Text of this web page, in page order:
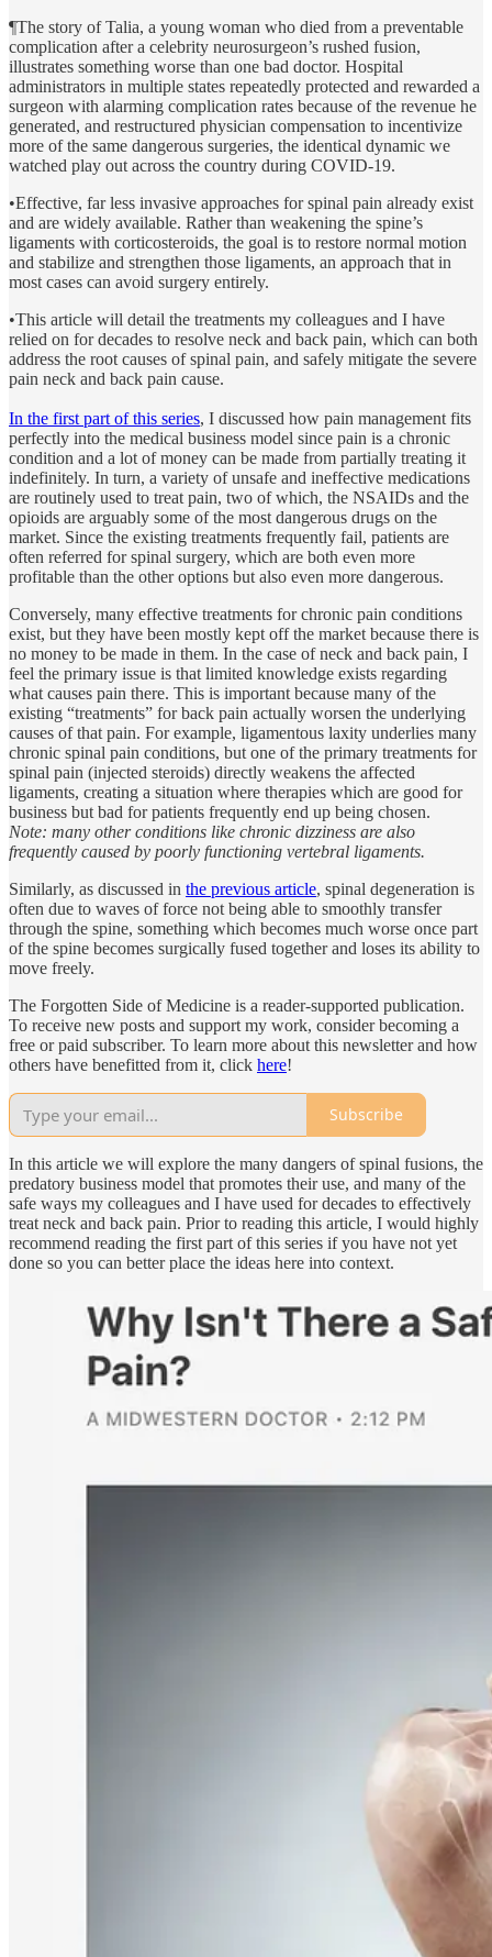
¶The story of Talia, a young woman who died from a preventable
complication after a celebrity neurosurgeon’s rushed fusion,
illustrates something worse than one bad doctor. Hospital
administrators in multiple states repeatedly protected and rewarded a
surgeon with alarming complication rates because of the revenue he
generated, and restructured physician compensation to incentivize
more of the same dangerous surgeries, the identical dynamic we
watched play out across the country during COVID-19.
•Effective, far less invasive approaches for spinal pain already exist
and are widely available. Rather than weakening the spine’s
ligaments with corticosteroids, the goal is to restore normal motion
and stabilize and strengthen those ligaments, an approach that in
most cases can avoid surgery entirely.
•This article will detail the treatments my colleagues and I have
relied on for decades to resolve neck and back pain, which can both
address the root causes of spinal pain, and safely mitigate the severe
pain neck and back pain cause.
In the first part of this series, I discussed how pain management fits
perfectly into the medical business model since pain is a chronic
condition and a lot of money can be made from partially treating it
indefinitely. In turn, a variety of unsafe and ineffective medications
are routinely used to treat pain, two of which, the NSAIDs and the
opioids are arguably some of the most dangerous drugs on the
market. Since the existing treatments frequently fail, patients are
often referred for spinal surgery, which are both even more
profitable than the other options but also even more dangerous.
Conversely, many effective treatments for chronic pain conditions
exist, but they have been mostly kept off the market because there is
no money to be made in them. In the case of neck and back pain, I
feel the primary issue is that limited knowledge exists regarding
what causes pain there. This is important because many of the
existing “treatments” for back pain actually worsen the underlying
causes of that pain. For example, ligamentous laxity underlies many
chronic spinal pain conditions, but one of the primary treatments for
spinal pain (injected steroids) directly weakens the affected
ligaments, creating a situation where therapies which are good for
business but bad for patients frequently end up being chosen.
Note: many other conditions like chronic dizziness are also
frequently caused by poorly functioning vertebral ligaments.
Similarly, as discussed in the previous article, spinal degeneration is
often due to waves of force not being able to smoothly transfer
through the spine, something which becomes much worse once part
of the spine becomes surgically fused together and loses its ability to
move freely.
The Forgotten Side of Medicine is a reader-supported publication.
To receive new posts and support my work, consider becoming a
free or paid subscriber. To learn more about this newsletter and how
others have benefitted from it, click here!
Subscribe
In this article we will explore the many dangers of spinal fusions, the
predatory business model that promotes their use, and many of the
safe ways my colleagues and I have used for decades to effectively
treat neck and back pain. Prior to reading this article, I would highly
recommend reading the first part of this series if you have not yet
done so you can better place the ideas here into context.